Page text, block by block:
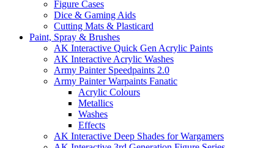
Figure Cases
Dice & Gaming Aids
Cutting Mats & Plasticard
Paint, Spray & Brushes
AK Interactive Quick Gen Acrylic Paints
AK Interactive Acrylic Washes
Army Painter Speedpaints 2.0
Army Painter Warpaints Fanatic
Acrylic Colours
Metallics
Washes
Effects
AK Interactive Deep Shades for Wargamers